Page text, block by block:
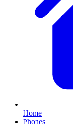
Home
Phones